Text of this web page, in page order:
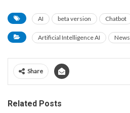
AI beta version Chatbot
Artificial Intelligence AI News
Share
Related Posts